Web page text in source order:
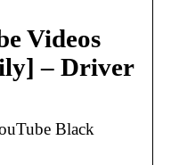
Videos
– Driver
Black